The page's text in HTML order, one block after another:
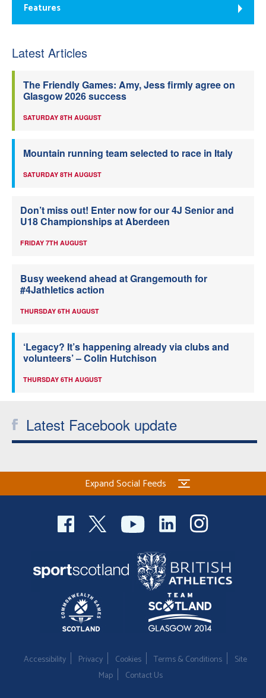
Features
Latest Articles
The Friendly Games: Amy, Jess firmly agree on
Glasgow 2026 success
SATURDAY 8TH AUGUST
Mountain running team selected to race in Italy
SATURDAY 8TH AUGUST
Don’t miss out! Enter now for our 4J Senior and
U18 Championships at Aberdeen
FRIDAY 7TH AUGUST
Busy weekend ahead at Grangemouth for
#4Jathletics action
THURSDAY 6TH AUGUST
‘Legacy? It’s happening already via clubs and
volunteers’ – Colin Hutchison
THURSDAY 6TH AUGUST
Latest Facebook update
Expand Social Feeds
Accessibility Privacy Cookies Terms & Conditions
Site
Map
Contact Us